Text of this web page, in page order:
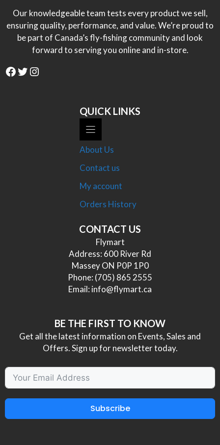
Our knowledgeable team tests every product we sell,
ensuring quality, performance, and value. We’re proud to
be part of Canada’s fly-fishing community and look
forward to serving you online and in-store.
Facebook
Twitter
Instagram
QUICK LINKS
About Us
Contact us
My account
Orders History
CONTACT US
Flymart
Address: 600 River Rd
Massey ON P0P 1P0
Phone: (705) 865 2555
Email: info@flymart.ca
BE THE FIRST TO KNOW
Get all the latest information on Events, Sales and
Offers. Sign up for newsletter today.
Subscribe